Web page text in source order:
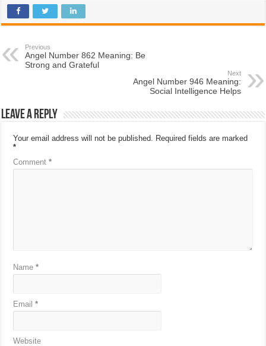
Previous
Angel Number 862 Meaning: Be
Strong and Grateful
Next
Angel Number 946 Meaning:
Social Intelligence Helps
Leave a Reply
Your email address will not be published. Required fields are marked
*
Comment*
Name*
Email*
Website